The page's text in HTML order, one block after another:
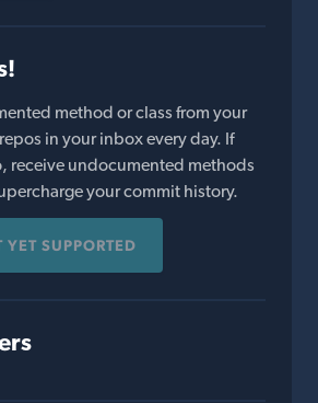
method or class from your
in your inbox every day. If
receive undocumented methods
your commit history.
YET SUPPORTED